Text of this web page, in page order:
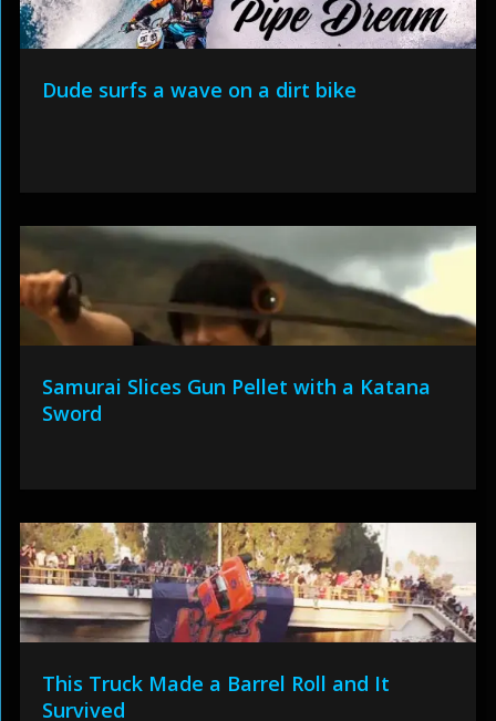
Dude surfs a wave on a dirt bike
Samurai Slices Gun Pellet with a Katana
Sword
This Truck Made a Barrel Roll and It
Survived